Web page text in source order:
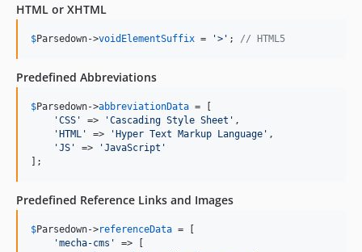
HTML or XHTML
$Parsedown->voidElementSuffix = '> ' ; // HTML5
Predefined Abbreviations
$Parsedown->abbreviationData = [
'CSS ' => 'Cascading Style Sheet ' ,
' HTML ' => ' Hyper Text Markup Language ' ,
'JS ' => 'JavaScript '
];
Predefined Reference Links and Images
$Parsedown->referenceData = [
'mecha-cms '
=> [